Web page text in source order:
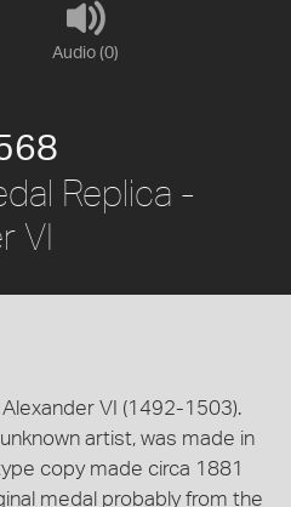
Audio (0)
Replica -
VI
VI (1492-1503).
artist, was made in
copy made circa 1881
medal probably from the